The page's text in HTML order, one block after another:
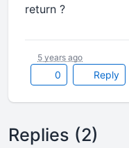
return ?
0 Reply
5 years ago
Replies (2)